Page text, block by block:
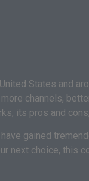
States and
channels,
its pros and
gained
next choice,